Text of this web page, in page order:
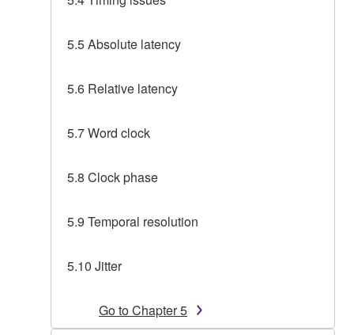
5.5 Absolute latency
5.6 Relative latency
5.7 Word clock
5.8 Clock phase
5.9 Temporal resolution
5.10 Jitter
Go to Chapter 5